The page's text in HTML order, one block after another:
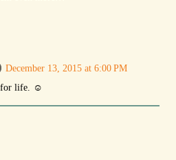
December 13, 2015 at 6:00 PM
for life. ☺